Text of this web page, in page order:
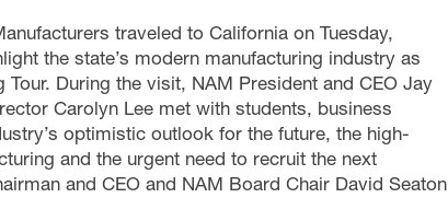
traveled to California on Tuesday,
the state’s modern manufacturing industry as
During the visit, NAM President and CEO Jay
Carolyn Lee met with students, business
optimistic outlook for the future, the high-
and the urgent need to recruit the next
and CEO and NAM Board Chair David Seaton